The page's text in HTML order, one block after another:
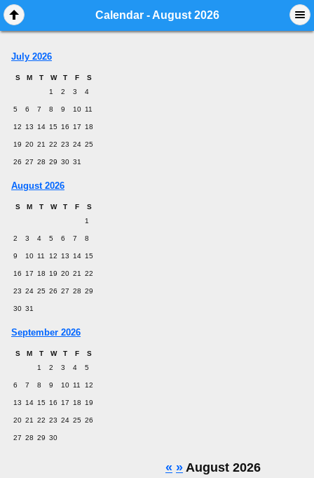
Calendar - August 2026
July 2026
S M T W T F
S
1
2 3 4
5 6 7 8 9 10 11
12 13 14 15 16 17 18
19 20 21 22 23 24 25
26 27 28 29 30 31
August 2026
S M T W T F
S
1
2 3 4 5 6 7 8
9 10 11 12 13 14 15
16 17 18 19 20 21 22
23 24 25 26 27 28 29
30 31
September 2026
S M T W T F
S
1
2 3 4 5
6 7 8 9 10 11 12
13 14 15 16 17 18 19
20 21 22 23 24 25 26
27 28 29 30
« » August 2026